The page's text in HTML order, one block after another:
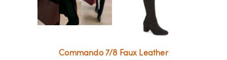
Commando 7/8 Faux Leather